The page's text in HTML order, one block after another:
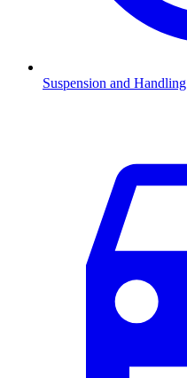
Suspension and Handling